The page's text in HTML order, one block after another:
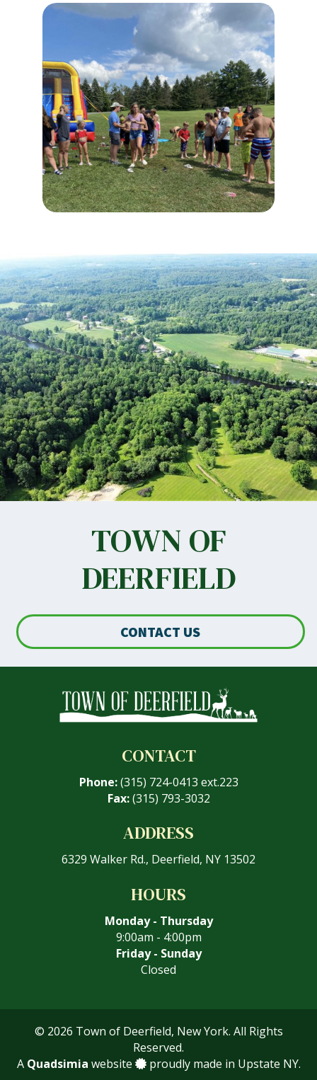
TOWN OF
DEERFIELD
CONTACT US
CONTACT
Phone: (315) 724-0413 ext.223
Fax:(315) 793-3032
ADDRESS
6329 Walker Rd., Deerfield, NY 13502
HOURS
Monday - Thursday
9:00am - 4:00pm
Friday - Sunday
Closed
© 2026 Town of Deerfield, New York. All Rights
Reserved.
A Quadsimia website proudly made in Upstate NY.